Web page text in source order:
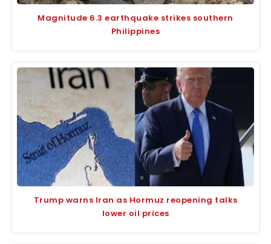
Magnitude 6.3 earthquake strikes southern
Philippines
Trump warns Iran as Hormuz reopening talks
lower oil prices